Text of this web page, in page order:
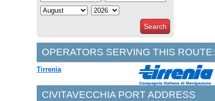
Search
OPERATORS SERVING THIS ROUTE:
Tirrenia
CIVITAVECCHIA PORT ADDRESS